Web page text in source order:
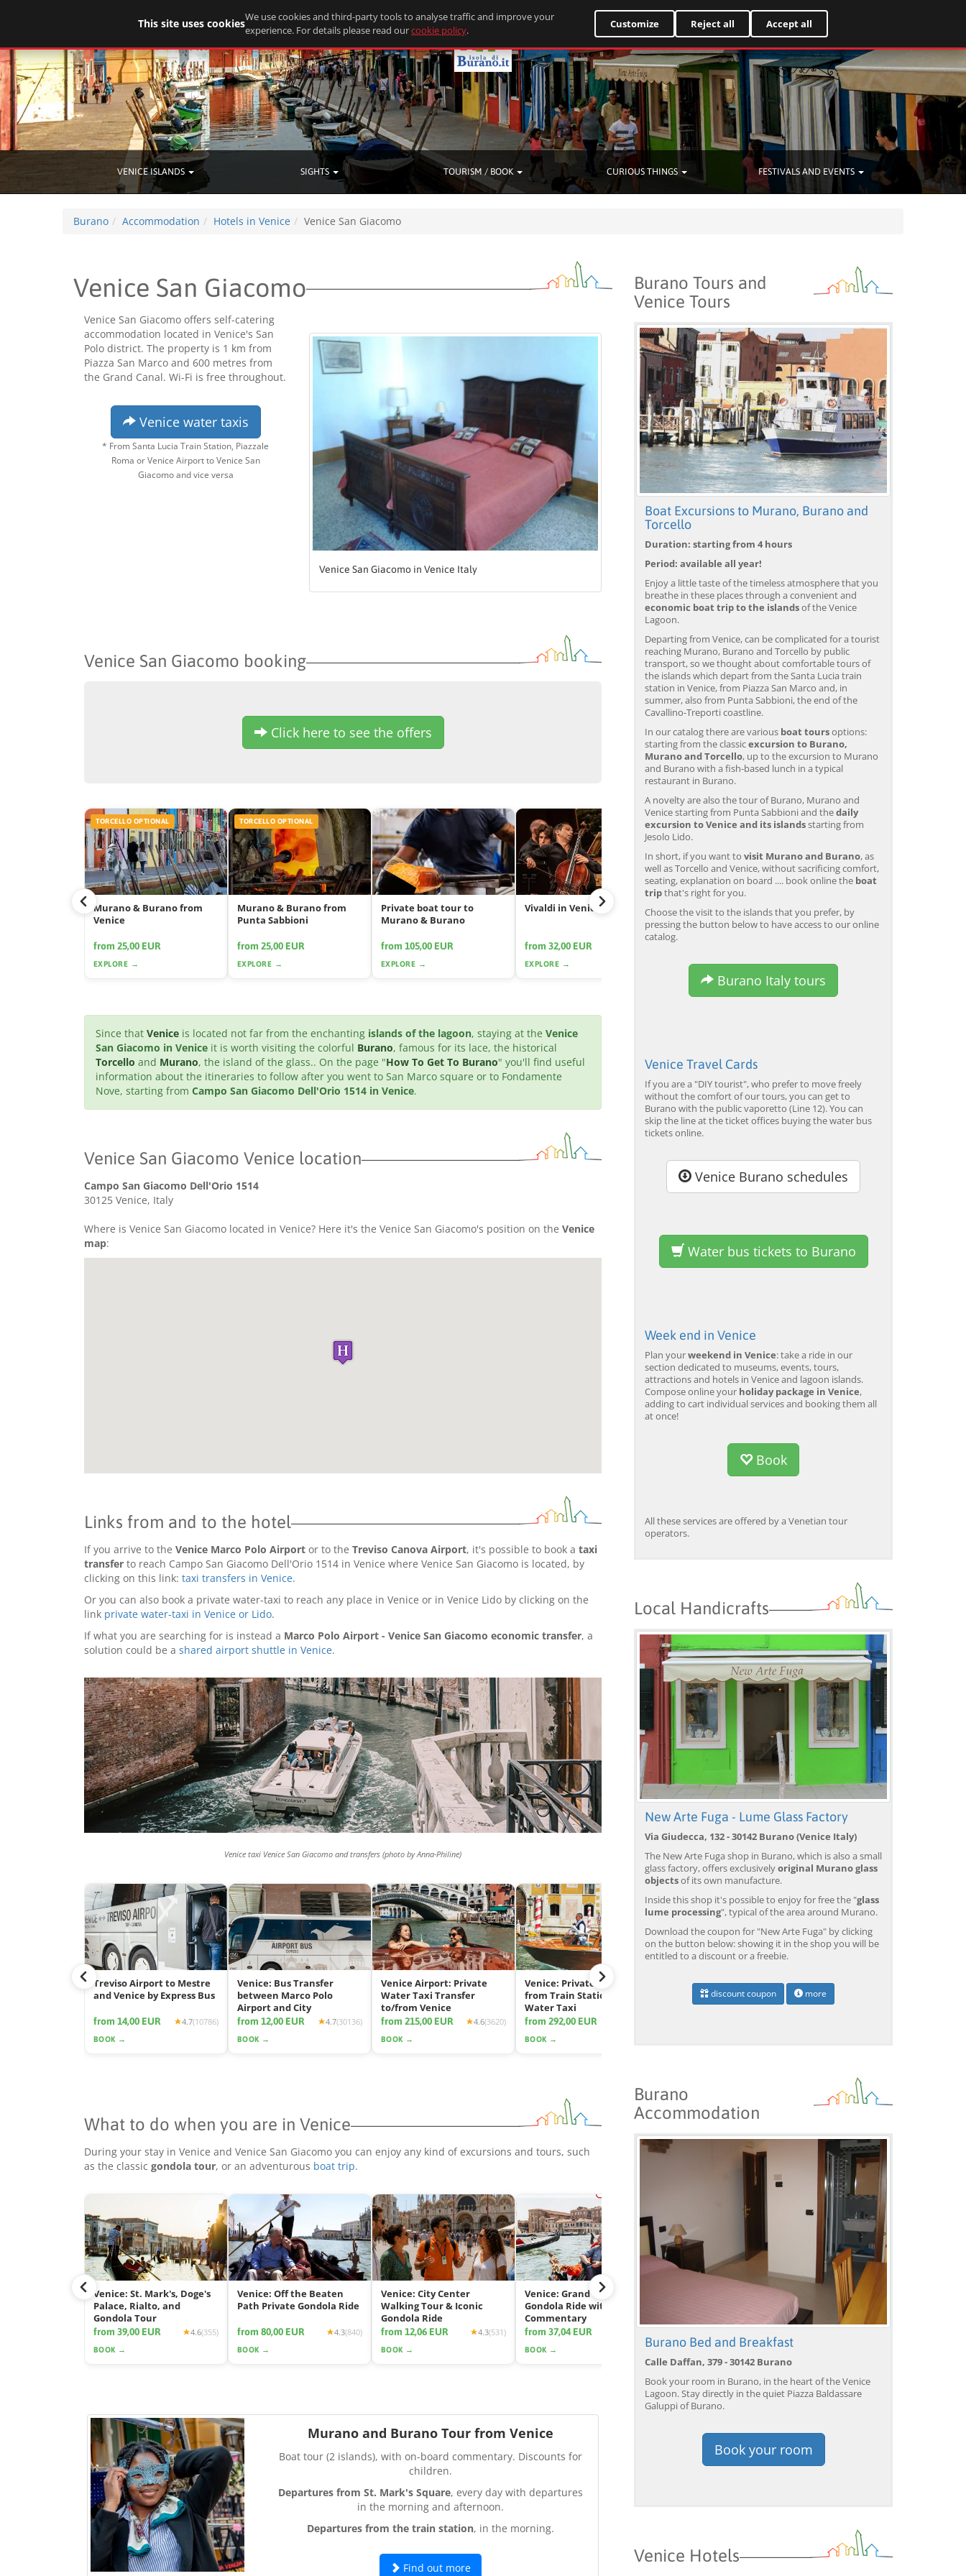
VENICE ISLANDS SIGHTS TOURISM / BOOK CURIOUS THINGS FESTIVALS AND EVENTS
Burano Accommodation Hotels in Venice Venice San Giacomo
Venice San Giacomo
Venice San Giacomo offers self-catering
accommodation located in Venice's San
Polo district. The property is 1 km from
Piazza San Marco and 600 metres from
the Grand Canal. Wi-Fi is free throughout.
Venice water taxis
* From Santa Lucia Train Station, Piazzale
Roma or Venice Airport to Venice San
Giacomo and vice versa
Venice San Giacomo in Venice Italy
Venice San Giacomo booking
Click here to see the offers
TORCELLO OPTIONAL
Murano & Burano from
Venice
from 25,00 EUR
EXPLORE →
TORCELLO OPTIONAL
Murano & Burano from
Punta Sabbioni
from 25,00 EUR
EXPLORE →
Private boat tour to
Murano & Burano
from 105,00 EUR
EXPLORE →
Vivaldi in Venice
from 32,00 EUR
EXPLORE →
Murano & Burano Guided
Tour by Private Boat with
Glassmaking
from 34,00 EUR
EXPLORE →
Venice: Venetian Lagoon
Tour and Galleon Dinner
EXPLORE →
Since that Venice is located not far from the enchanting islands of the lagoon, staying at the Venice
San Giacomo in Venice it is worth visiting the colorful Burano, famous for its lace, the historical
Torcello and Murano, the island of the glass.. On the page "How To Get To Burano" you'll find useful
information about the itineraries to follow after you went to San Marco square or to Fondamente
Nove, starting from Campo San Giacomo Dell'Orio 1514 in Venice.
Venice San Giacomo Venice location
Campo San Giacomo Dell'Orio 1514
30125 Venice, Italy
Where is Venice San Giacomo located in Venice? Here it's the Venice San Giacomo's position on the Venice
map:
Links from and to the hotel
If you arrive to the Venice Marco Polo Airport or to the Treviso Canova Airport, it's possible to book a taxi
transfer to reach Campo San Giacomo Dell'Orio 1514 in Venice where Venice San Giacomo is located, by
clicking on this link: taxi transfers in Venice.
Or you can also book a private water-taxi to reach any place in Venice or in Venice Lido by clicking on the
link private water-taxi in Venice or Lido.
If what you are searching for is instead a Marco Polo Airport - Venice San Giacomo economic transfer, a
solution could be a shared airport shuttle in Venice.
Venice taxi Venice San Giacomo and transfers (photo by Anna-Philine)
Treviso Airport to Mestre
and Venice by Express Bus
from 14,00 EUR 4.7(10786)
BOOK →
Venice: Bus Transfer
between Marco Polo
Airport and City
from 12,00 EUR 4.7(30136)
BOOK →
Venice Airport: Private
Water Taxi Transfer
to/from Venice
from 215,00 EUR 4.6(3620)
BOOK →
Venice: Private Transfer
from Train Station by
Water Taxi
from 292,00 EUR
BOOK →
Venice: Boat Transfer
to/from Marco Polo
Airport w/ 3 Routes
Venice: Marco Polo Airport
Water Taxi Transfer
What to do when you are in Venice
During your stay in Venice and Venice San Giacomo you can enjoy any kind of excursions and tours, such
as the classic gondola tour, or an adventurous boat trip.
Venice: St. Mark's, Doge's
Palace, Rialto, and
Gondola Tour
from 39,00 EUR 4.6(355)
BOOK →
Venice: Off the Beaten
Path Private Gondola Ride
from 80,00 EUR 4.3(840)
BOOK →
Venice: City Center
Walking Tour & Iconic
Gondola Ride
from 12,06 EUR 4.3(531)
BOOK →
Venice: Grand Canal
Gondola Ride with App
Commentary
from 37,04 EUR
BOOK →
Venice: Grand Canal
Gondola Experience with
Live Commentary™
Venice: Crafted Gondola
Under Breathtaking
Bridge of Sighs™
Murano and Burano Tour from Venice
Boat tour (2 islands), with on-board commentary. Discounts for
children.
Departures from St. Mark's Square, every day with departures
in the morning and afternoon.
Departures from the train station, in the morning.
Find out more
Burano Tours and
Venice Tours
Boat Excursions to Murano, Burano and
Torcello
Duration: starting from 4 hours
Period: available all year!
Enjoy a little taste of the timeless atmosphere that you
breathe in these places through a convenient and
economic boat trip to the islandsof the Venice
Lagoon.
Departing from Venice, can be complicated for a tourist
reaching Murano, Burano and Torcello by public
transport, so we thought about comfortable tours of
the islands which depart from the Santa Lucia train
station in Venice, from Piazza San Marco and, in
summer, also from Punta Sabbioni, the end of the
Cavallino-Treporti coastline.
In our catalog there are various boat toursoptions:
starting from the classicexcursion to Burano,
Murano and Torcello, up to the excursion to Murano
and Burano with a fish-based lunch in a typical
restaurant in Burano.
A novelty are also the tour of Burano, Murano and
Venice starting from Punta Sabbioni and thedaily
excursion to Venice and its islandsstarting from
Jesolo Lido.
In short, if you want to visit Murano and Burano, as
well as Torcello and Venice, without sacrificing comfort,
seating, explanation on board .... book online the boat
tripthat's right for you.
Choose the visit to the islands that you prefer, by
pressing the button below to have access to our online
catalog.
Burano Italy tours
Venice Travel Cards
If you are a "DIY tourist", who prefer to move freely
without the comfort of our tours, you can get to
Burano with the public vaporetto (Line 12). You can
skip the line at the ticket offices buying the water bus
tickets online.
Venice Burano schedules
Water bus tickets to Burano
Week end in Venice
Plan yourweekend in Venice: take a ride in our
section dedicated to museums, events, tours,
attractions and hotels in Venice and lagoon islands.
Compose online your holiday package in Venice,
adding to cart individual services and booking them all
at once!
Book
All these services are offered by a Venetian tour
operators.
Local Handicrafts
New Arte Fuga - Lume Glass Factory
Via Giudecca, 132 - 30142 Burano (Venice Italy)
The New Arte Fuga shop in Burano, which is also a small
glass factory, offers exclusivelyoriginal Murano glass
objectsof its own manufacture.
Inside this shop it's possible to enjoy for free the "glass
lume processing", typical of the area around Murano.
Download the coupon for "New Arte Fuga" by clicking
on the button below: showing it in the shop you will be
entitled to a discount or a freebie.
discount coupon more
Burano
Accommodation
Burano Bed and Breakfast
Calle Daffan, 379 - 30142 Burano
Book your room in Burano, in the heart of the Venice
Lagoon. Stay directly in the quiet Piazza Baldassare
Galuppi of Burano.
Book your room
Venice Hotels
This site uses cookiesWe use cookies and third-party tools to analyse traffic and improve your
experience. For details please read ourcookie policy. Customize Reject all Accept all